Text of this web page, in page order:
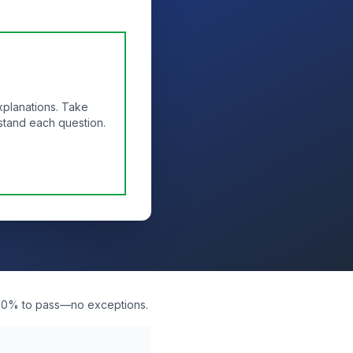
Take
each question.
to pass—no exceptions.